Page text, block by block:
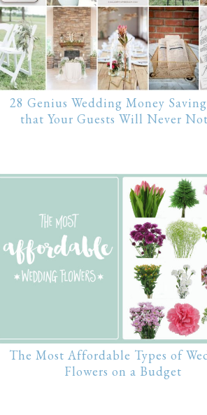
28 Genius Wedding Money
that Your Guests Will Never
The Most Affordable Types of
Flowers on a Budget